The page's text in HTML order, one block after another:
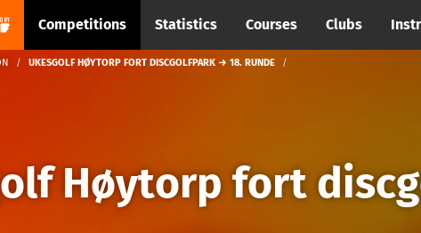
Competitions Statistics Courses Clubs
UKESGOLF HØYTORP FORT DISCGOLFPARK → 18. RUNDE
Høytorp fort